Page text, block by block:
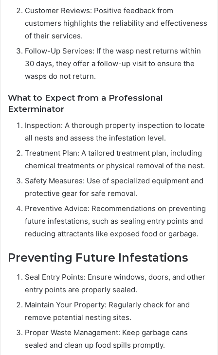
Customer Reviews: Positive feedback from
customers highlights the reliability and effectiveness
of their services.
Follow-Up Services: If the wasp nest returns within
30 days, they offer a follow-up visit to ensure the
wasps do not return.
What to Expect from a Professional
Exterminator
Inspection: A thorough property inspection to locate
all nests and assess the infestation level.
Treatment Plan: A tailored treatment plan, including
chemical treatments or physical removal of the nest.
Safety Measures: Use of specialized equipment and
protective gear for safe removal.
Preventive Advice: Recommendations on preventing
future infestations, such as sealing entry points and
reducing attractants like exposed food or garbage.
Preventing Future Infestations
Seal Entry Points: Ensure windows, doors, and other
entry points are properly sealed.
Maintain Your Property: Regularly check for and
remove potential nesting sites.
Proper Waste Management: Keep garbage cans
sealed and clean up food spills promptly.